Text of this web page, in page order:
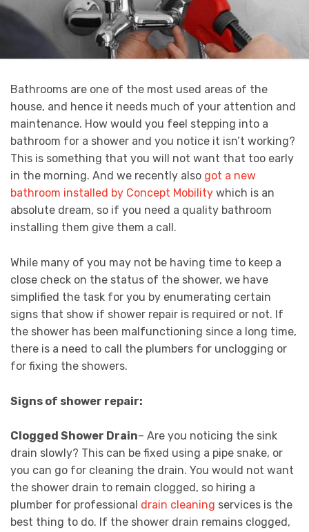
Bathrooms are one of the most used areas of the
house, and hence it needs much of your attention and
maintenance. How would you feel stepping into a
bathroom for a shower and you notice it isn’t working?
This is something that you will not want that too early
in the morning. And we recently also got a new
bathroom installed by Concept Mobility which is an
absolute dream, so if you need a quality bathroom
installing them give them a call.
While many of you may not be having time to keep a
close check on the status of the shower, we have
simplified the task for you by enumerating certain
signs that show if shower repair is required or not. If
the shower has been malfunctioning since a long time,
there is a need to call the plumbers for unclogging or
for fixing the showers.
Signs of shower repair:
Clogged Shower Drain– Are you noticing the sink
drain slowly? This can be fixed using a pipe snake, or
you can go for cleaning the drain. You would not want
the shower drain to remain clogged, so hiring a
plumber for professional drain cleaning services is the
best thing to do. If the shower drain remains clogged,